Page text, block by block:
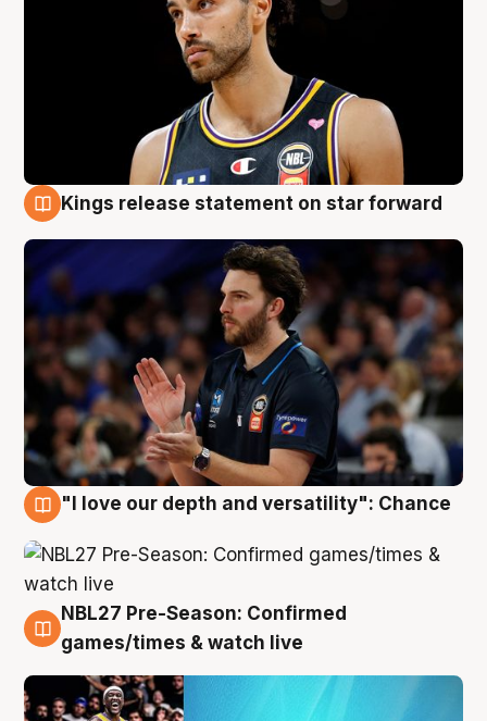
Kings release statement on star forward
"I love our depth and versatility": Chance
4 Aug
NBL27 Pre-Season: Confirmed
games/times & watch live